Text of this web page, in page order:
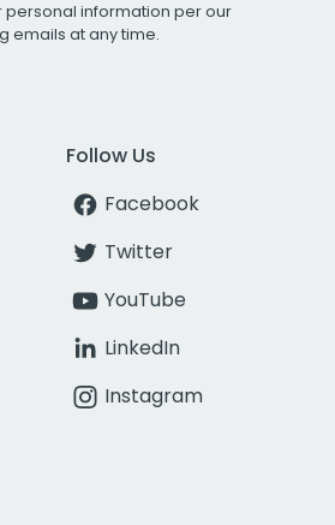
personal information per our
emails at any time.
Follow Us
Facebook
Twitter
YouTube
LinkedIn
Instagram